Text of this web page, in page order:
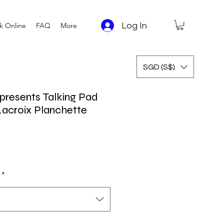
Online FAQ More Log In
SGD (S$)
Talking Pad
Planchette
Price
*